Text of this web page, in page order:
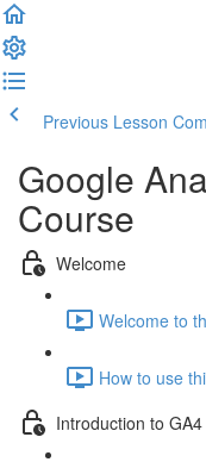
Previous Lesson
Google
Course
Welcome
Welcome to
How to use
Introduction to GA4